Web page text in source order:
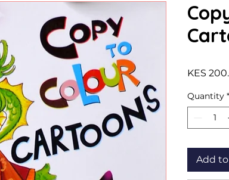
KES
Quantity *
Add